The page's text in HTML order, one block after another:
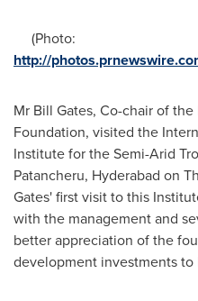
(Photo:
http://
Mr Bill Gates, Co-chair of
Foundation, visited the
Institute for the Semi-Arid
Patancheru, Hyderabad on
Gates' first visit to this
with the management and
better appreciation of the
development investments to